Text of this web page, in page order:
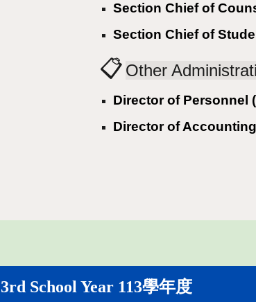
Section Chief of
Section Chief of
📋 Other
Director of Personnel
Director of Accounting
3rd School Year 113學年度